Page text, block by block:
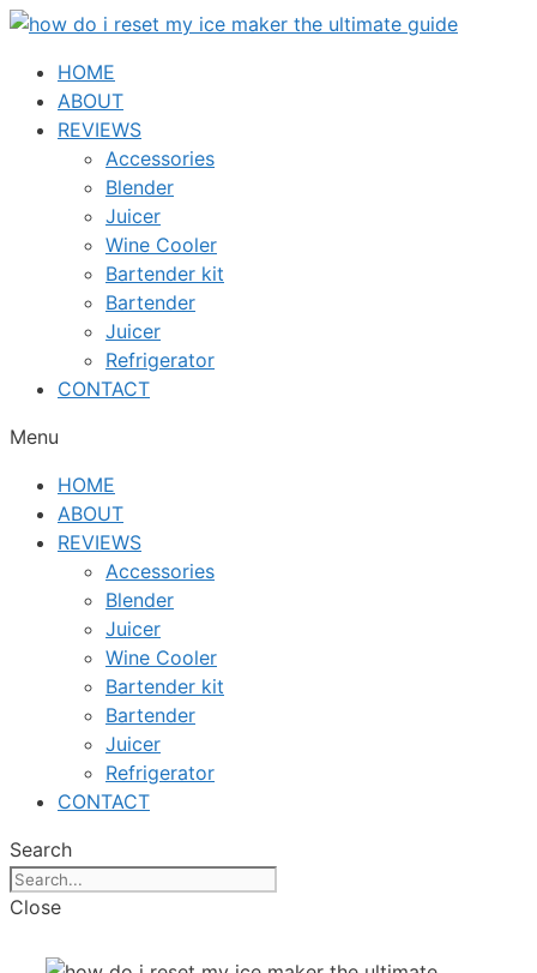
Skip
contentHOME
ABOUT
REVIEWS
Accessories
Blender
Juicer
Wine Cooler
Bartender kit
Bartender
Juicer
Refrigerator
CONTACT
Menu
HOME
ABOUT
REVIEWS
Accessories
Blender
Juicer
Wine Cooler
Bartender kit
Bartender
Juicer
Refrigerator
CONTACT
Search
Close